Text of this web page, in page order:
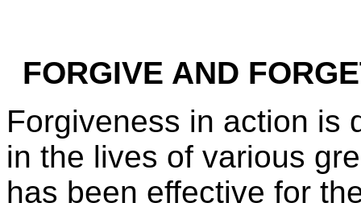
FORGIVE AND
Forgiveness in action is
in the lives of various
has been effective for